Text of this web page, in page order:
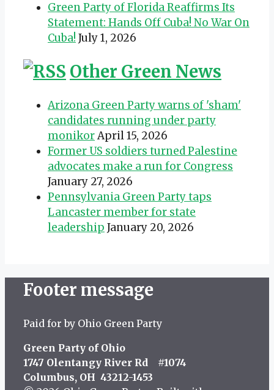
Green Party of Florida Reaffirms Its
Statement: Hands Off Cuba! No War On
Cuba! July 1, 2026
Other Green News
Arizona Green Party warns of 'sham'
candidates running under party
monikorApril 15, 2026
Former US soldiers turned Palestine
advocates make a run for Congress
January 27, 2026
Pennsylvania Green Party taps
Lancaster member for state
leadership January 20, 2026
Footer message
Paid for by Ohio Green Party
Green Party of Ohio
1747 Olentangy River Rd #1074
Columbus, OH 43212-1453